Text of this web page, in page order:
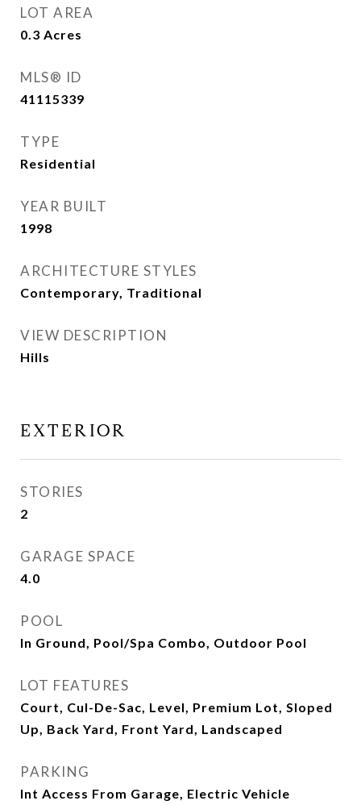
LOT AREA
0.3 Acres
MLS® ID
41115339
TYPE
Residential
YEAR BUILT
1998
ARCHITECTURE STYLES
Contemporary, Traditional
VIEW DESCRIPTION
Hills
EXTERIOR
STORIES
2
GARAGE SPACE
4.0
POOL
In Ground, Pool/Spa Combo, Outdoor Pool
LOT FEATURES
Court, Cul-De-Sac, Level, Premium Lot, Sloped
Up, Back Yard, Front Yard, Landscaped
PARKING
Int Access From Garage, Electric Vehicle